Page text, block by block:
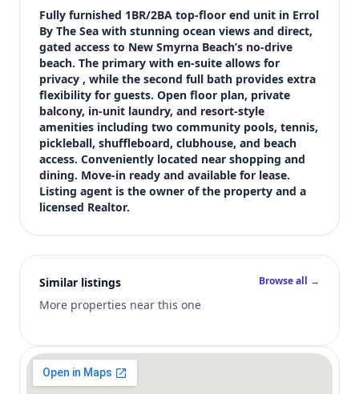
Bedrooms
1
Bathrooms
2
Square feet
928 sqft
Views (live)
5
Fully furnished 1BR/2BA top-floor end unit in Errol
By The Sea with stunning ocean views and direct,
gated access to New Smyrna Beach’s no-drive
beach. The primary with en-suite allows for
privacy , while the second full bath provides extra
flexibility for guests. Open floor plan, private
balcony, in-unit laundry, and resort-style
amenities including two community pools, tennis,
pickleball, shuffleboard, clubhouse, and beach
access. Conveniently located near shopping and
dining. Move-in ready and available for lease.
Listing agent is the owner of the property and a
licensed Realtor.
Similar listings
More properties near this one
Browse all →